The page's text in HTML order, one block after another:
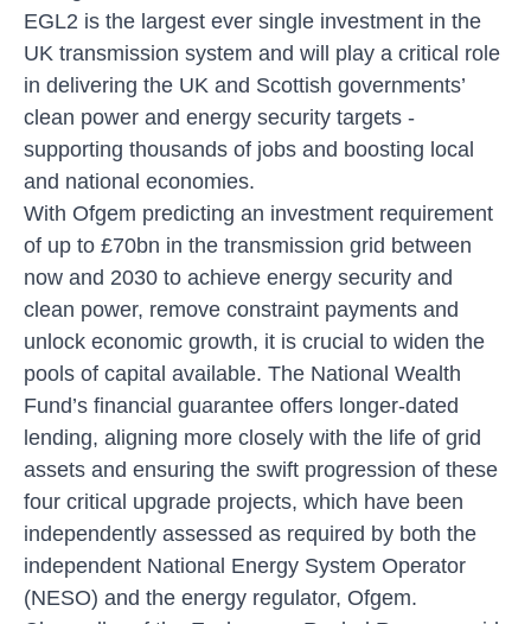
EGL2 is the largest ever single investment in the
UK transmission system and will play a critical role
in delivering the UK and Scottish governments’
clean power and energy security targets -
supporting thousands of jobs and boosting local
and national economies.
With Ofgem predicting an investment requirement
of up to £70bn in the transmission grid between
now and 2030 to achieve energy security and
clean power, remove constraint payments and
unlock economic growth, it is crucial to widen the
pools of capital available. The National Wealth
Fund’s financial guarantee offers longer-dated
lending, aligning more closely with the life of grid
assets and ensuring the swift progression of these
four critical upgrade projects, which have been
independently assessed as required by both the
independent National Energy System Operator
(NESO) and the energy regulator, Ofgem.